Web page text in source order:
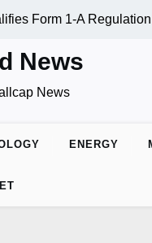
Form 1-A Regulation
News
News
ENERGY